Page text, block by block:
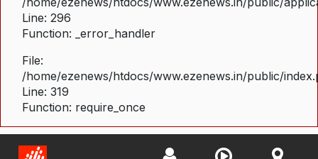
Line: 296
Function: _error_handler
File:
/home/ezenews/htdocs/www.ezenews.in/public/
Line: 319
Function: require_once